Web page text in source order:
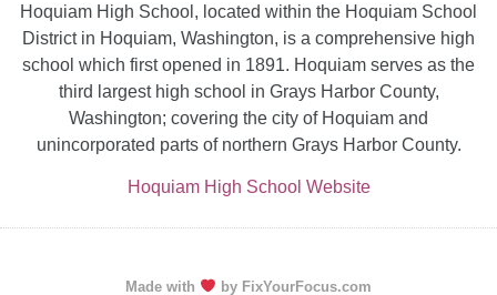
Hoquiam High School, located within the Hoquiam School
District in Hoquiam, Washington, is a comprehensive high
school which first opened in 1891. Hoquiam serves as the
third largest high school in Grays Harbor County,
Washington; covering the city of Hoquiam and
unincorporated parts of northern Grays Harbor County.
Hoquiam High School Website
Made with by FixYourFocus.com